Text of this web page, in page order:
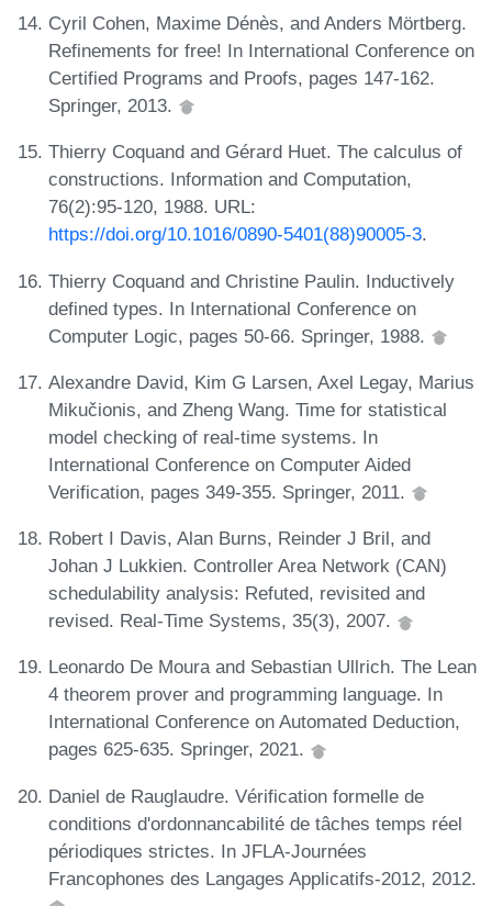
Cyril Cohen, Maxime Dénès, and Anders Mörtberg.
Refinements for free! In International Conference on
Certified Programs and Proofs, pages 147-162.
Springer, 2013.
Thierry Coquand and Gérard Huet. The calculus of
constructions. Information and Computation,
76(2):95-120, 1988. URL:
https://doi.org/10.1016/0890-5401(88)90005-3.
Thierry Coquand and Christine Paulin. Inductively
defined types. In International Conference on
Computer Logic, pages 50-66. Springer, 1988.
Alexandre David, Kim G Larsen, Axel Legay, Marius
Mikučionis, and Zheng Wang. Time for statistical
model checking of real-time systems. In
International Conference on Computer Aided
Verification, pages 349-355. Springer, 2011.
Robert I Davis, Alan Burns, Reinder J Bril, and
Johan J Lukkien. Controller Area Network (CAN)
schedulability analysis: Refuted, revisited and
revised. Real-Time Systems, 35(3), 2007.
Leonardo De Moura and Sebastian Ullrich. The Lean
4 theorem prover and programming language. In
International Conference on Automated Deduction,
pages 625-635. Springer, 2021.
Daniel de Rauglaudre. Vérification formelle de
conditions d'ordonnancabilité de tâches temps réel
périodiques strictes. In JFLA-Journées
Francophones des Langages Applicatifs-2012, 2012.